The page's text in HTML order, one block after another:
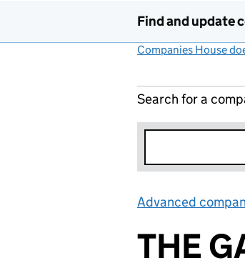
Find and update
Companies House
Search for a
Advanced
THE